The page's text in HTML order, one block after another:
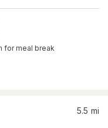
for meal break
5.5 mi